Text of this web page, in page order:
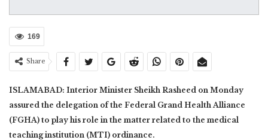
169
Share
ISLAMABAD: Interior Minister Sheikh Rasheed on Monday
assured the delegation of the Federal Grand Health Alliance
(FGHA) to play his role in the matter related to the medical
teaching institution (MTI) ordinance.